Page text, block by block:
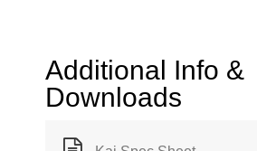
Additional Info &
Downloads